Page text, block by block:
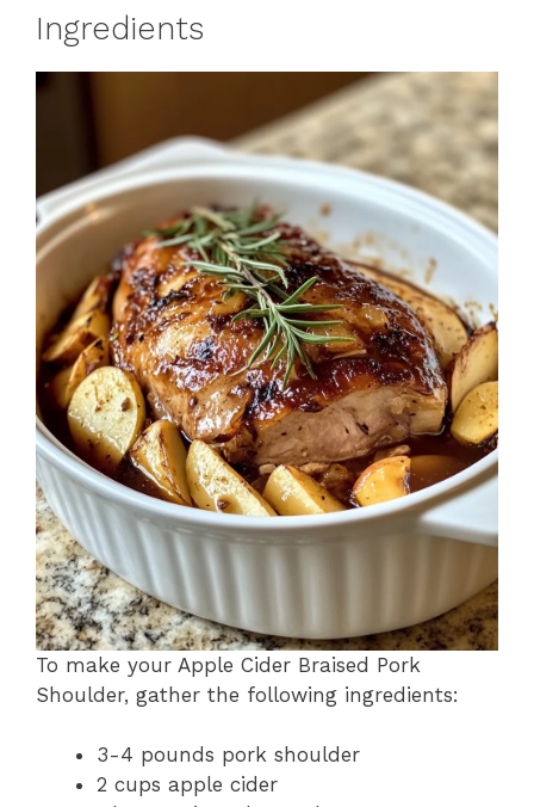
Ingredients
To make your Apple Cider Braised Pork
Shoulder, gather the following ingredients:
3-4 pounds pork shoulder
2 cups apple cider